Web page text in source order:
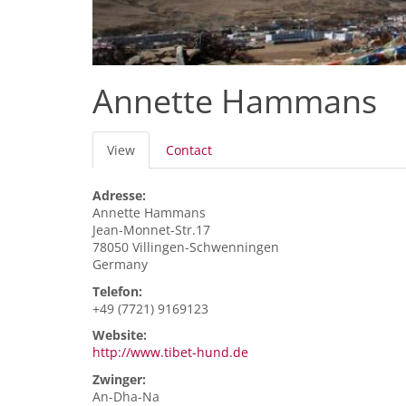
Annette Hammans
Primary
tabs
View (active
tab)
Contact
Adresse:
Annette Hammans
Jean-Monnet-Str.17
78050 Villingen-Schwenningen
Germany
Telefon:
+49 (7721) 9169123
Website:
http://www.tibet-hund.de
Zwinger:
An-Dha-Na